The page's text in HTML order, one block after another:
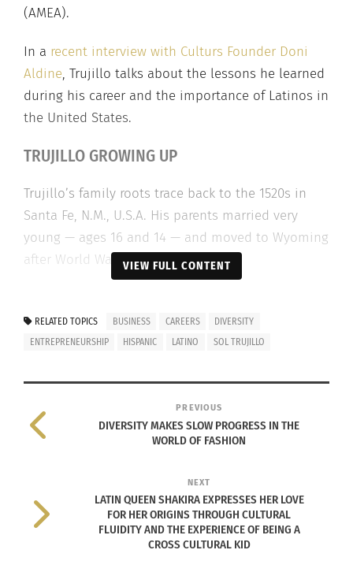
(AMEA).
In a recent interview with Culturs Founder Doni
Aldine, Trujillo talks about the lessons he learned
during his career and the importance of Latinos in
the United States.
TRUJILLO GROWING UP
Trujillo’s family roots trace back to the 1520s in
Santa Fe, N.M., U.S.A. His parents married very
young — ages 16 and 14 — and moved to Wyoming
after World War II in search of work.
Sol Trujillo as a boy (Photo courtesy Sol
Trujillo)
unicorn in
Wyoming —
Trujillos or
Lopez’s there,”
he says.
to attend the
University of
VIEW FULL CONTENT
RELATED TOPICS BUSINESS CAREERS
DIVERSITY
ENTREPRENEURSHIP
HISPANIC LATINO SOL TRUJILLO
PREVIOUS
DIVERSITY MAKES SLOW PROGRESS IN THE
WORLD OF FASHION
NEXT
LATIN QUEEN SHAKIRA EXPRESSES HER LOVE
FOR HER ORIGINS THROUGH CULTURAL
FLUIDITY AND THE EXPERIENCE OF BEING A
CROSS CULTURAL KID